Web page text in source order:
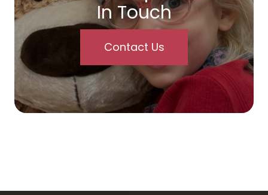
In Touch
Contact Us